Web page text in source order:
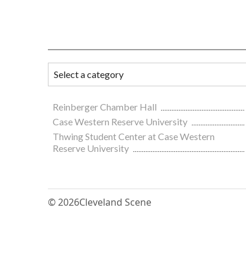
Reinberger Chamber Hall
Case Western Reserve University
Thwing Student Center at Case Western
Reserve University
© 2026Cleveland Scene